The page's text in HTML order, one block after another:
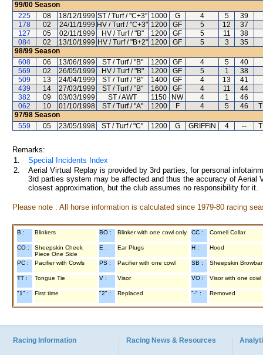
99/00 Season
225
08 18/12/1999 ST / Turf / "C+3" 1000 G 4 5
39
178
02 24/11/1999 HV / Turf / "C+3" 1200 GF 5 12
37
127
05 02/11/1999 HV / Turf / "B" 1200 GF 5 11
38
084
02 13/10/1999 HV / Turf / "B+2" 1200 GF 5 3
35
98/99 Season
608
06 13/06/1999 ST / Turf / "B" 1200 GF 4 5
40
569
02 26/05/1999 HV / Turf / "B" 1200 GF 5 1
38
509
13 24/04/1999 ST / Turf / "B" 1400 GF 4 13
41
439
14 27/03/1999 ST / Turf / "B" 1600 GF 4 11
44
382
09 03/03/1999 ST / AWT 1150 NW 4 1
46
062
10 01/10/1998 ST / Turf / "A" 1200 F 4 5 46
97/98 Season
559
05 23/05/1998 ST / Turf / "C" 1200 G GRIFFIN 4 --
Remarks:
1.
Special Incidents Index
2.
Aerial Virtual Replay is provided by 3rd parties, for personal
3rd parties system may be affected and thus the accuracy of
closest approximation, but the club assumes no responsibility for
Please note : All horse information is calculated since 1979-80 racing
B : Blinkers BO : Blinker with one cowl only CC : Cornell Collar
CO :
Sheepskin Cheek
Piece One Side
E : Ear Plugs H : Hood
PC : Pacifier with Cowls PS : Pacifier with one cowl SB : Sheepskin
TT : Tongue Tie V : Visor VO : Visor with one cowl
"1" : First time "2" : Replaced "-" : Removed
Racing Information Racing News & Resources